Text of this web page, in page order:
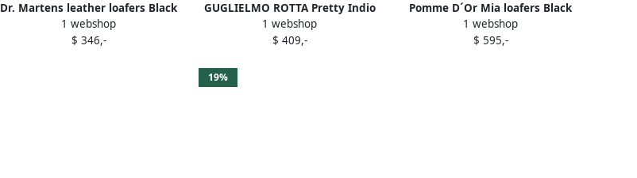
Dr. Martens leather loafers Black
1 webshop
$ 346,-
GUGLIELMO ROTTA Pretty Indio
leather loafers Black
1 webshop
$ 409,-
Pomme D´Or Mia loafers Black
1 webshop
$ 595,-
19%